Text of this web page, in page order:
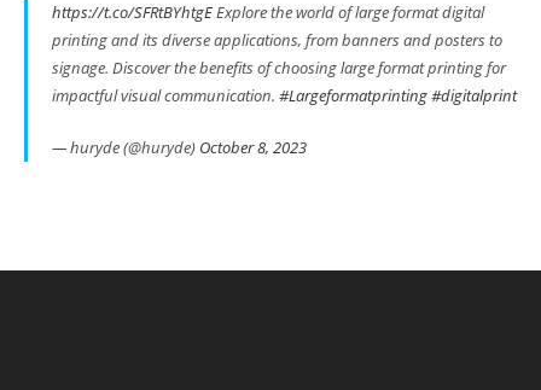
https://t.co/SFRtBYhtgEExplore the world of large format digital
printing and its diverse applications, from banners and posters to
signage. Discover the benefits of choosing large format printing for
impactful visual communication. #Largeformatprinting#digitalprint
— huryde (@huryde) October 8, 2023